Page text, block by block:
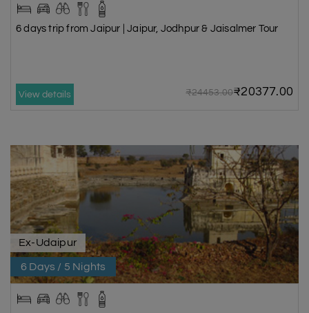
6 days trip from Jaipur | Jaipur, Jodhpur & Jaisalmer Tour
View details ₹24453.00₹20377.00
Ex-Udaipur
6 Days / 5 Nights